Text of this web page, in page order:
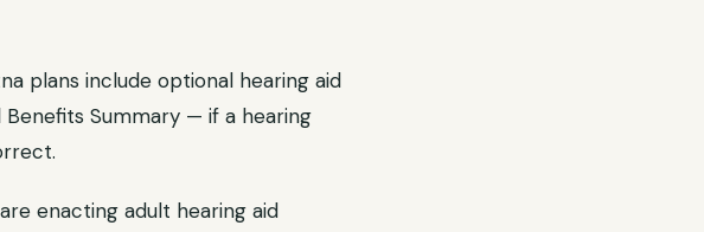
plans include optional hearing aid
Summary — if a hearing
enacting adult hearing aid